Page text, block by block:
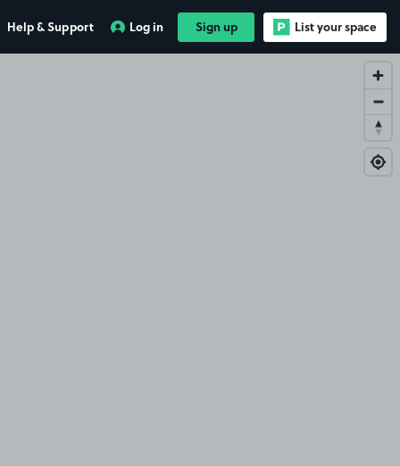
Help & Support Log in Sign up List your space